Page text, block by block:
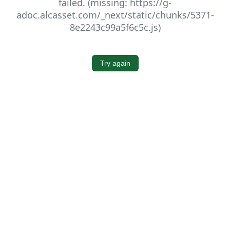
adoc.alcasset.com/_next/static/chunks/5371-
8e2243c99a5f6c5c.js)
Try again